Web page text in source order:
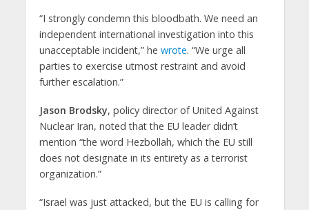
“I strongly condemn this bloodbath. We need an
independent international investigation into this
unacceptable incident,” he wrote. “We urge all
parties to exercise utmost restraint and avoid
further escalation.”
Jason Brodsky, policy director of United Against
Nuclear Iran, noted that the EU leader didn’t
mention “the word Hezbollah, which the EU still
does not designate in its entirety as a terrorist
organization.”
“Israel was just attacked, but the EU is calling for